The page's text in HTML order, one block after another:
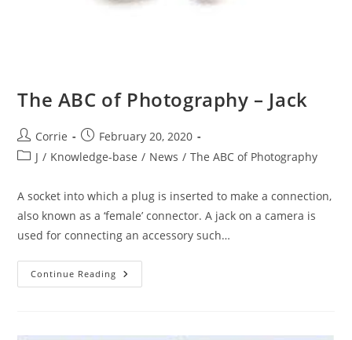
The ABC of Photography – Jack
Post
author:
Corrie
Post
published:
February 20, 2020
PostJ / Knowledge-base / News / The ABC of Photography
A socket into which a plug is inserted to make a connection,
also known as a ‘female’ connector. A jack on a camera is
used for connecting an accessory such…
Continue Reading The
ABC